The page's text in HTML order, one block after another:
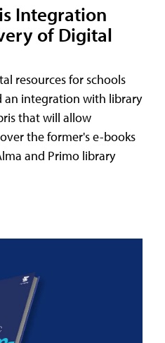
Integration
of Digital
resources for schools
an integration with library
that will allow
the former's e-books
and Primo library